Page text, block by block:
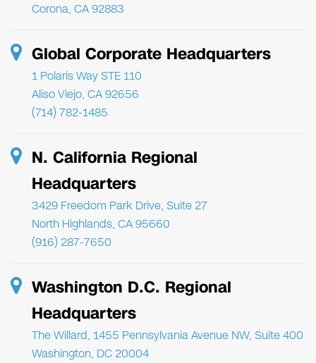
Corona, CA 92883
Global Corporate Headquarters
1 Polaris Way STE 110
Aliso Viejo, CA 92656
(714) 782-1485
N. California Regional
Headquarters
3429 Freedom Park Drive, Suite 27
North Highlands, CA 95660
(916) 287-7650
Washington D.C. Regional
Headquarters
The Willard, 1455 Pennsylvania Avenue NW, Suite 400
Washington, DC 20004